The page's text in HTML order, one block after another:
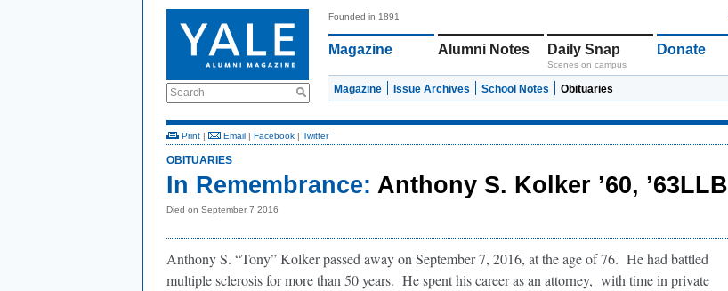
Search
Founded in 1891
Magazine Alumni Notes Daily Snap
Scenes on campus
Donate
Magazine Issue Archives School Notes Obituaries
Print | Email | Facebook | Twitter
OBITUARIES
In Remembrance: Anthony S. Kolker ’60, ’63LLB
Died on September 7 2016
Anthony S. “Tony” Kolker passed away on September 7, 2016, at the age of 76. He had battled
multiple sclerosis for more than 50 years. He spent his career as an attorney, with time in private